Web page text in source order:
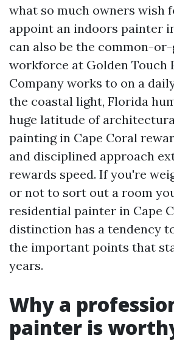
what so much owners wish
appoint an indoors painter
can also be the common-
workforce at Golden Touch
Company works to on a
the coastal light, Florida
huge latitude of
painting in Cape Coral
and disciplined approach
rewards speed. If you're
or not to sort out a room
residential painter in Cape
distinction has a tendency
the important points that
years.
Why a
painter is